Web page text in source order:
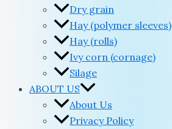
Dry grain
Hay (polymer sleeves)
Hay (rolls)
Ivy corn (cornage)
Silage
ABOUT US
About Us
Privacy Policy